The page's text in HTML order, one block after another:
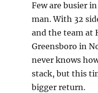
Few are busier
man. With 32
and the team at
Greensboro in
never knows
stack, but this
bigger return.